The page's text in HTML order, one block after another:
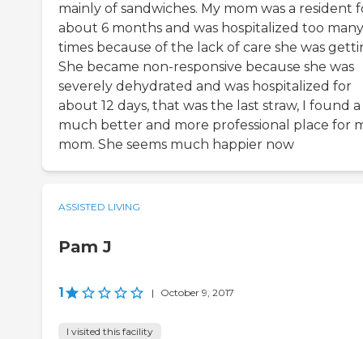
mainly of sandwiches. My mom was a resident
about 6 months and was hospitalized too many
times because of the lack of care she was
She became non-responsive because she was
severely dehydrated and was hospitalized for
about 12 days, that was the last straw, I found a
much better and more professional place for
mom. She seems much happier now
ASSISTED LIVING
Pam J
1 | October 9, 2017
I visited this facility